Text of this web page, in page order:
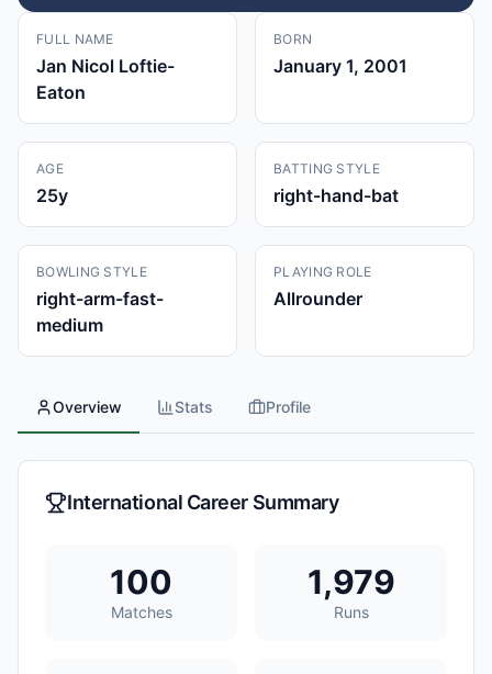
FULL NAME
Jan Nicol Loftie-
Eaton
BORN
January 1, 2001
AGE
25y
BATTING STYLE
right-hand-bat
BOWLING STYLE
right-arm-fast-
medium
PLAYING ROLE
Allrounder
Overview Stats Profile
International Career Summary
100
Matches
1,979
Runs